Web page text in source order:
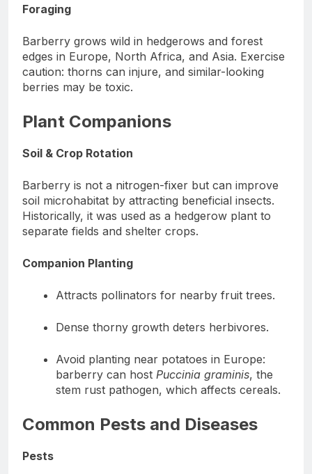
Foraging
Barberry grows wild in hedgerows and forest
edges in Europe, North Africa, and Asia. Exercise
caution: thorns can injure, and similar-looking
berries may be toxic.
Plant Companions
Soil & Crop Rotation
Barberry is not a nitrogen-fixer but can improve
soil microhabitat by attracting beneficial insects.
Historically, it was used as a hedgerow plant to
separate fields and shelter crops.
Companion Planting
Attracts pollinators for nearby fruit trees.
Dense thorny growth deters herbivores.
Avoid planting near potatoes in Europe:
barberry can host Puccinia graminis, the
stem rust pathogen, which affects cereals.
Common Pests and Diseases
Pests